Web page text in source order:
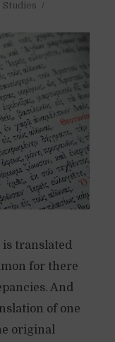
Studies
is translated
for there
And
of one
original